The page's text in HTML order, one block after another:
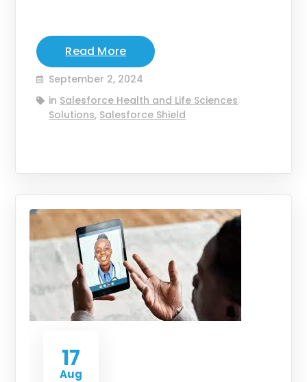
Read More
September 2, 2024
in Salesforce Health and Life Sciences
Solutions, Salesforce Shield
17
Aug